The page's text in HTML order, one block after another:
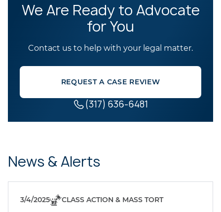
We Are Ready to Advocate
for You
Contact us to help with your legal matter.
REQUEST A CASE REVIEW
(317) 636-6481
News & Alerts
3/4/2025 CLASS ACTION & MASS TORT